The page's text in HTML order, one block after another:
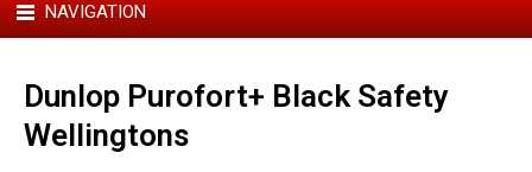
NAVIGATION
Dunlop Purofort+ Black Safety
Wellingtons